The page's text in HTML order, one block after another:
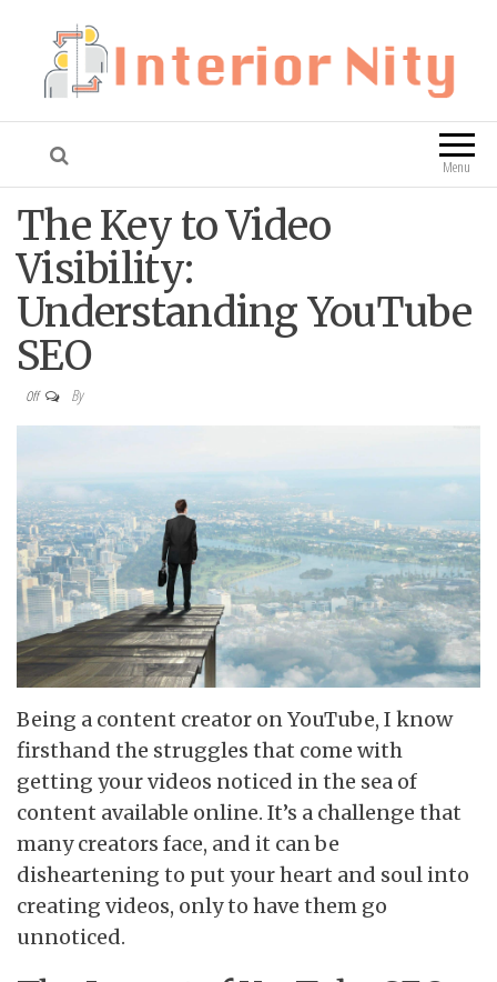
Interior Nity Blog
Menu
The Key to Video
Visibility:
Understanding YouTube
SEO
Off By
Being a content creator on YouTube, I know
firsthand the struggles that come with
getting your videos noticed in the sea of
content available online. It’s a challenge that
many creators face, and it can be
disheartening to put your heart and soul into
creating videos, only to have them go
unnoticed.